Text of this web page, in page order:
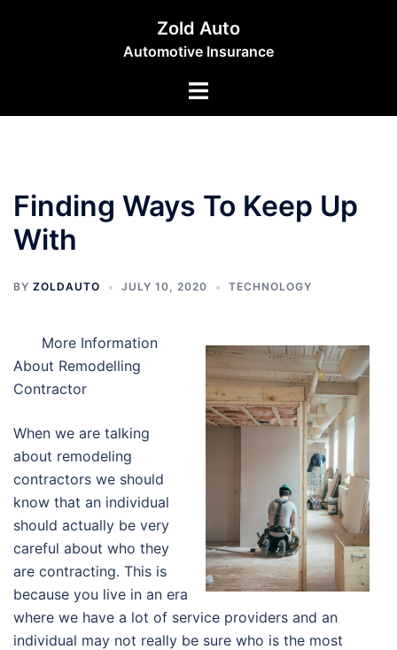
Zold Auto
Automotive Insurance
Toggle
Finding Ways To Keep Up
With
BY ZOLDAUTO JULY 10, 2020 TECHNOLOGY
More Information
About Remodelling
Contractor
When we are talking
about remodeling
contractors we should
know that an individual
should actually be very
careful about who they
are contracting. This is
because you live in an era
where we have a lot of service providers and an
individual may not really be sure who is the most